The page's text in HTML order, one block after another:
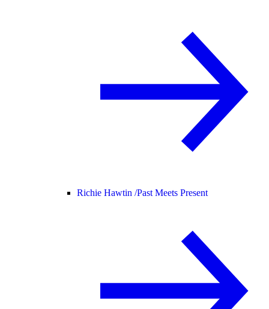
Richie Hawtin /Past Meets Present